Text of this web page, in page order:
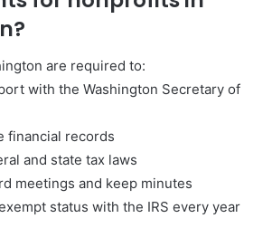
are required to:
with the Washington Secretary of
financial records
and state tax laws
meetings and keep minutes
status with the IRS every year